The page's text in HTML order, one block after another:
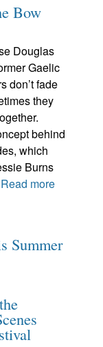
Bow
Douglas
Gaelic
don’t fade
they
behind
which
Burns
Read more
Summer